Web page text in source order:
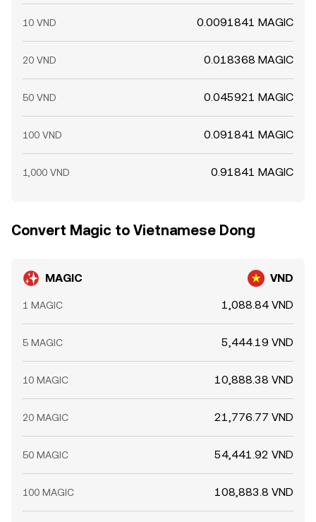
10 VND 0.0091841 MAGIC
20 VND 0.018368 MAGIC
50 VND 0.045921 MAGIC
100 VND 0.091841 MAGIC
1,000 VND 0.91841 MAGIC
Convert Magic to Vietnamese Dong
MAGIC VND
1 MAGIC 1,088.84 VND
5 MAGIC 5,444.19 VND
10 MAGIC 10,888.38 VND
20 MAGIC 21,776.77 VND
50 MAGIC 54,441.92 VND
100 MAGIC 108,883.8 VND